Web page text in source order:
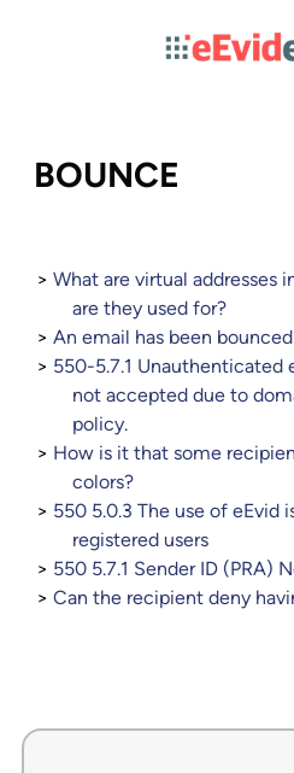
BOUNCE
What are virtual addresses
are they used for?
An email has been
550-5.7.1 Unauthenticated
not accepted due to
policy.
How is it that some
colors?
550 5.0.3 The use of eEvid
registered users
550 5.7.1 Sender ID (PRA)
Can the recipient deny